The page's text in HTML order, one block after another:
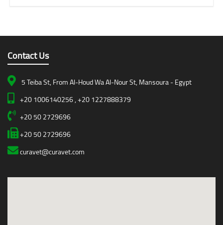
Contact Us
5 Teiba St, From Al-Houd Wa Al-Nour St, Mansoura - Egypt
+20 1006140256 , +20 1227888379
+20 50 2729696
+20 50 2729696
curavet@curavet.com